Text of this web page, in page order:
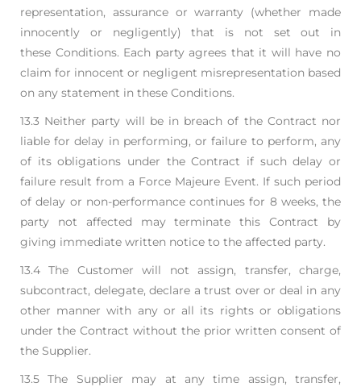
representation, assurance orwarranty (whether made
innocently or negligently) that is not set out in
these Conditions. Each party agrees that it will have no
claim for innocent or negligent misrepresentation based
on any statement in these Conditions.
13.3 Neither party will be in breach of the Contract nor
liable for delay in performing, or failure to perform, any
of its obligations under the Contract if such delay or
failure result from a Force Majeure Event. If such period
of delay or non-performance continues for 8 weeks, the
party not affected may terminate this Contract by
giving immediate written notice to the affected party.
13.4 The Customer will not assign, transfer, charge,
subcontract, delegate, declare a trust over or deal in any
other manner with any or all its rights or obligations
under the Contract without the prior written consent of
the Supplier.
13.5 The Supplier may at any time assign, transfer,